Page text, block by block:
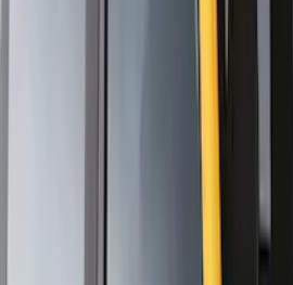
Ski/Snowboard
of Skis or 4